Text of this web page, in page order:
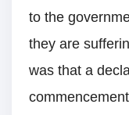
to the
they are
was that a